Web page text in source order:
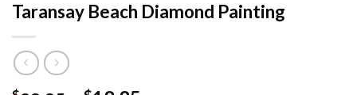
Taransay Beach Diamond Painting